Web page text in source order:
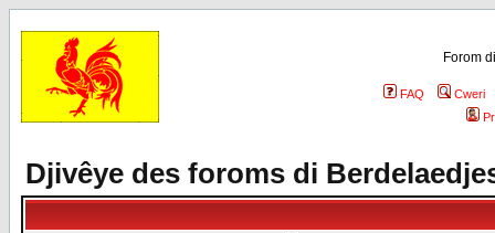
Forom
FAQ
Cweri
Djivêye des foroms di